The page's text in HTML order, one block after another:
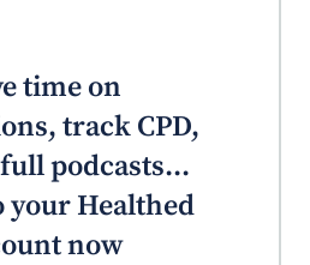
death in many
one of them
time on
track CPD,
podcasts...
your Healthed
now